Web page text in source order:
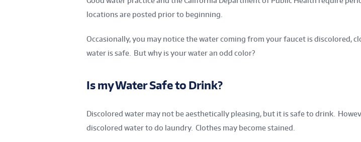
locations are posted prior to beginning.
Occasionally, you may notice the water coming from your faucet is discolored,
water is safe. But why is your water an odd color?
Is my Water Safe to Drink?
Discolored water may not be aesthetically pleasing, but it is safe to drink.
discolored water to do laundry. Clothes may become stained.